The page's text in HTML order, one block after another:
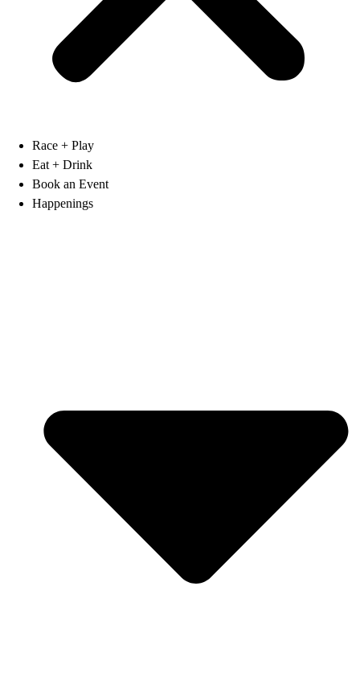
Race + Play
Eat + Drink
Book an Event
Happenings